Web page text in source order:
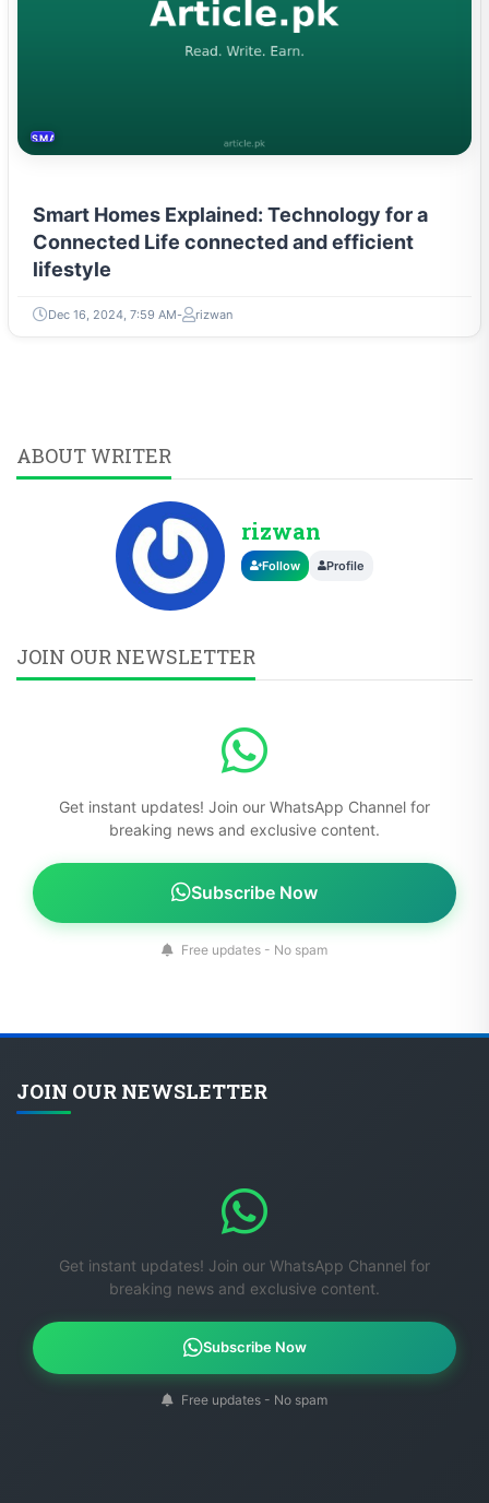
SMART HOME
Smart Homes Explained: Technology for a
Connected Life connected and efficient
lifestyle
Dec 16, 2024, 7:59 AM rizwan
ABOUT WRITER
rizwan
Follow Profile
JOIN OUR NEWSLETTER
Get instant updates! Join our WhatsApp Channel for
breaking news and exclusive content.
Subscribe Now
Free updates - No spam
JOIN OUR NEWSLETTER
Get instant updates! Join our WhatsApp Channel for
breaking news and exclusive content.
Subscribe Now
Free updates - No spam